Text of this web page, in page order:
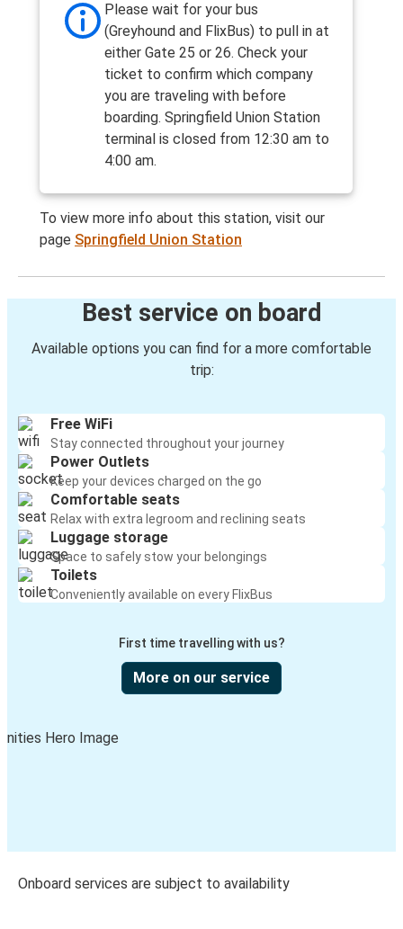
Please wait for your bus
(Greyhound and FlixBus) to pull in at
either Gate 25 or 26. Check your
ticket to confirm which company
you are traveling with before
boarding. Springfield Union Station
terminal is closed from 12:30 am to
4:00 am.
To view more info about this station, visit our
page Springfield Union Station
Best service on board
Available options you can find for a more comfortable
trip:
Free WiFi
Stay connected throughout your journey
Power Outlets
Keep your devices charged on the go
Comfortable seats
Relax with extra legroom and reclining seats
Luggage storage
Space to safely stow your belongings
Toilets
Conveniently available on every FlixBus
First time travelling with us?
More on our service
Onboard services are subject to availability